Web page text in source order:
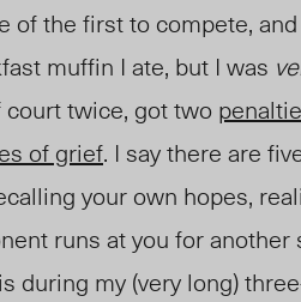
the first to compete, and
muffin I ate, but I was
twice, got two
of grief. I say there are
your own hopes,
runs at you for another
during my (very long)